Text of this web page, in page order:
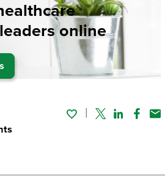
online
TwitterLinked In